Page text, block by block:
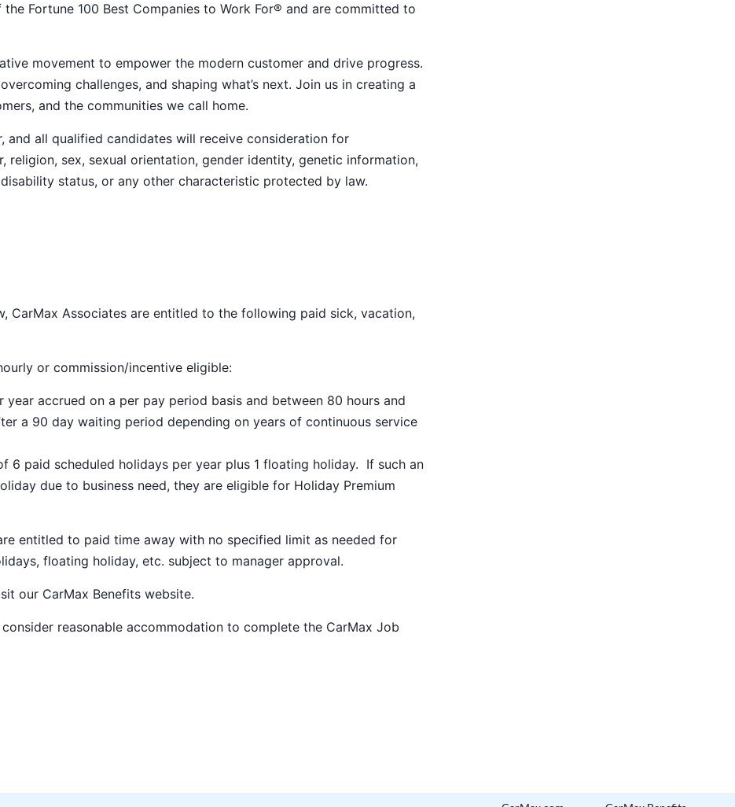
Fortune 100 Best Companies to Work For® and are committed to
movement to empower the modern customer and drive progress.
challenges, and shaping what’s next. Join us in creating a
and the communities we call home.
and all qualified candidates will receive consideration for
sex, sexual orientation, gender identity, genetic information,
status, or any other characteristic protected by law.
CarMax Associates are entitled to the following paid sick, vacation,
or commission/incentive eligible:
accrued on a per pay period basis and between 80 hours and
a 90 day waiting period depending on years of continuous service
6 paid scheduled holidays per year plus 1 floating holiday. If such an
due to business need, they are eligible for Holiday Premium
entitled to paid time away with no specified limit as needed for
floating holiday, etc. subject to manager approval.
our CarMax Benefits website.
reasonable accommodation to complete the CarMax Job